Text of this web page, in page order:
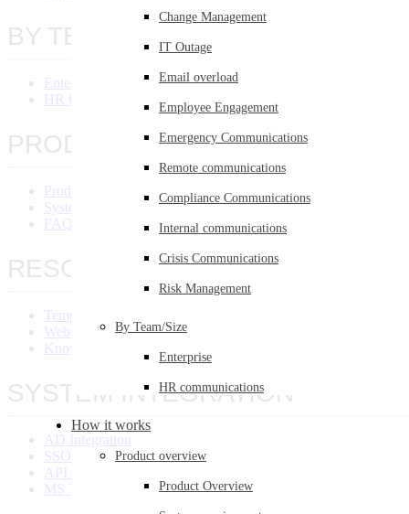
Change Management
IT Outage
Email overload
Employee Engagement
Emergency Communications
Remote communications
Compliance Communications
Internal communications
Crisis Communications
Risk Management
By Team/Size
Enterprise
HR communications
How it works
Product overview
Product Overview
BY TEAM/SIZE
Enterprise
HR Communications
PRODUCT OVERVIEW
Product Overview
System Requirements
FAQ
RESOURCES
Templates Library
Webinars
Knowledge Base
SYSTEM INTEGRATION
AD Integration
SSO Integration
API Integration
MS Teams Integration